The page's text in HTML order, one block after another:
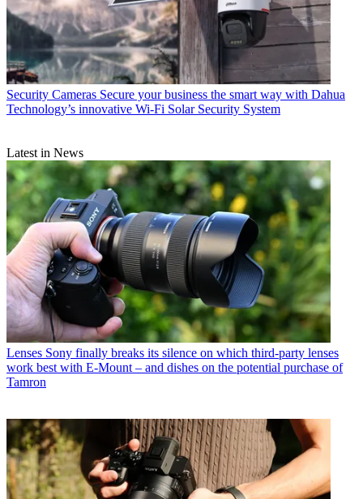
Security Cameras Secure your business the smart way with Dahua
Technology’s innovative Wi-Fi Solar Security System
Latest in News
Lenses Sony finally breaks its silence on which third-party lenses
work best with E-Mount – and dishes on the potential purchase of
Tamron